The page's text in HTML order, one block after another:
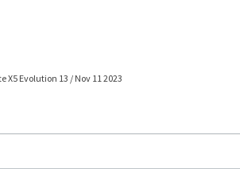
X5 Evolution 13 / Nov 11 2023